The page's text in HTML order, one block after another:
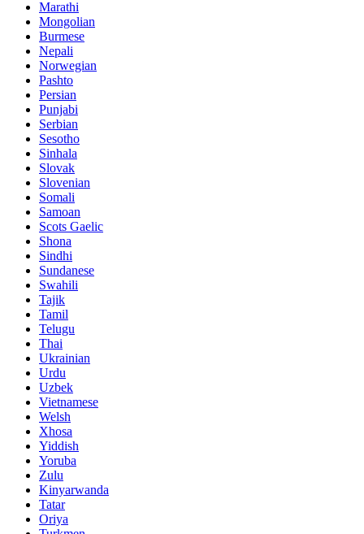
Marathi
Mongolian
Burmese
Nepali
Norwegian
Pashto
Persian
Punjabi
Serbian
Sesotho
Sinhala
Slovak
Slovenian
Somali
Samoan
Scots Gaelic
Shona
Sindhi
Sundanese
Swahili
Tajik
Tamil
Telugu
Thai
Ukrainian
Urdu
Uzbek
Vietnamese
Welsh
Xhosa
Yiddish
Yoruba
Zulu
Kinyarwanda
Tatar
Oriya